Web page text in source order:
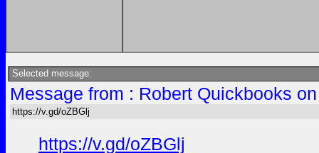
Selected message:
Message from : Robert Quickbooks
https://v.gd/oZBGlj
https://v.gd/oZBGlj